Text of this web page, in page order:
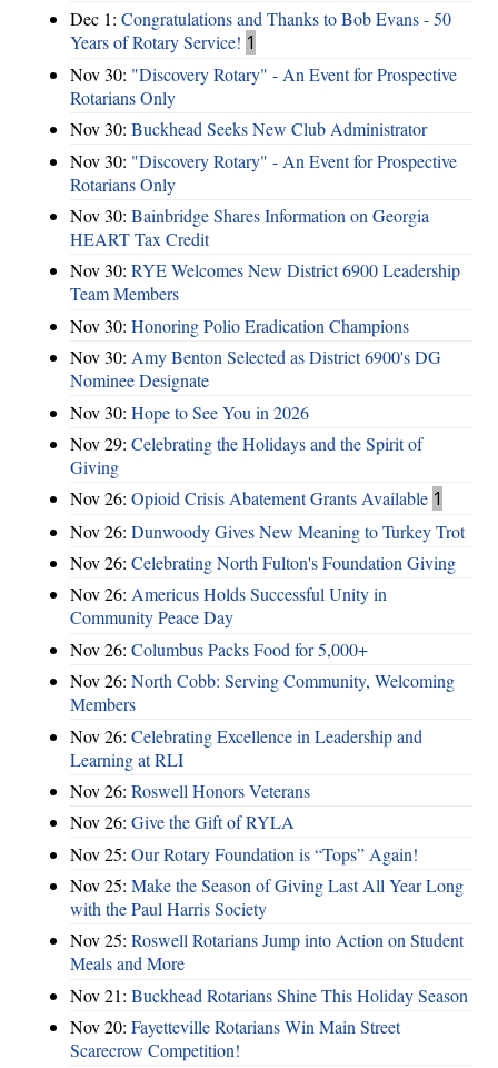
Dec 1: Congratulations and Thanks to Bob Evans - 50
Years of Rotary Service! 1
Nov 30: "Discovery Rotary" - An Event for Prospective
Rotarians Only
Nov 30: Buckhead Seeks New Club Administrator
Nov 30: "Discovery Rotary" - An Event for Prospective
Rotarians Only
Nov 30: Bainbridge Shares Information on Georgia
HEART Tax Credit
Nov 30: RYE Welcomes New District 6900 Leadership
Team Members
Nov 30: Honoring Polio Eradication Champions
Nov 30: Amy Benton Selected as District 6900's DG
Nominee Designate
Nov 30: Hope to See You in 2026
Nov 29: Celebrating the Holidays and the Spirit of
Giving
Nov 26: Opioid Crisis Abatement Grants Available 1
Nov 26: Dunwoody Gives New Meaning to Turkey Trot
Nov 26: Celebrating North Fulton's Foundation Giving
Nov 26: Americus Holds Successful Unity in
Community Peace Day
Nov 26: Columbus Packs Food for 5,000+
Nov 26: North Cobb: Serving Community, Welcoming
Members
Nov 26: Celebrating Excellence in Leadership and
Learning at RLI
Nov 26: Roswell Honors Veterans
Nov 26: Give the Gift of RYLA
Nov 25: Our Rotary Foundation is “Tops” Again!
Nov 25: Make the Season of Giving Last All Year Long
with the Paul Harris Society
Nov 25: Roswell Rotarians Jump into Action on Student
Meals and More
Nov 21: Buckhead Rotarians Shine This Holiday Season
Nov 20: Fayetteville Rotarians Win Main Street
Scarecrow Competition!